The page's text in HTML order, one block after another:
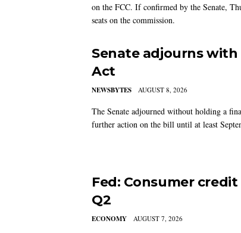
on the FCC. If confirmed by the Senate,
seats on the commission.
Senate adjourns
Act
NEWSBYTES AUGUST 8, 2026
The Senate adjourned without holding a
further action on the bill until at least
Fed: Consumer credit
Q2
ECONOMY AUGUST 7, 2026